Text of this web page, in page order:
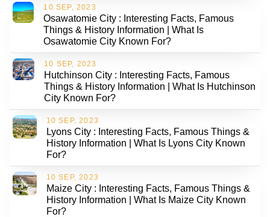
10 SEP, 2023
Osawatomie City : Interesting Facts, Famous
Things & History Information | What Is
Osawatomie City Known For?
10 SEP, 2023
Hutchinson City : Interesting Facts, Famous
Things & History Information | What Is Hutchinson
City Known For?
10 SEP, 2023
Lyons City : Interesting Facts, Famous Things &
History Information | What Is Lyons City Known
For?
10 SEP, 2023
Maize City : Interesting Facts, Famous Things &
History Information | What Is Maize City Known
For?